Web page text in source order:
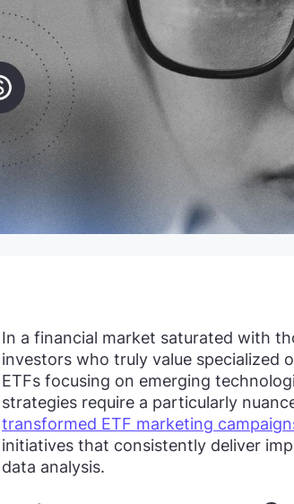
In a financial market saturated with
investors who truly value specialized
ETFs focusing on emerging
strategies require a particularly
transformed ETF marketing
initiatives that consistently deliver
data analysis.